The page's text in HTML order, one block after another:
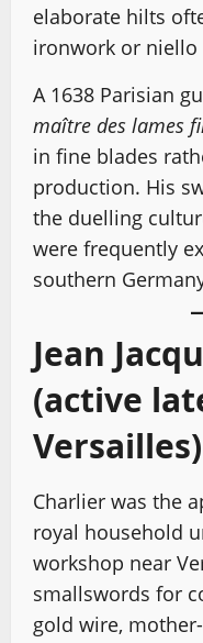
elaborate hilts
ironwork or niello
A 1638 Parisian
maître des lames
in fine blades
production. His
the duelling
were frequently
southern
Jean
(active
Versailles)
Charlier was the
royal household
workshop near
smallswords for
gold wire,